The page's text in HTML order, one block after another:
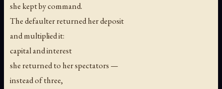
she kept by command.
The defaulter returned her deposit
and multiplied it:
capital and interest
she returned to her spectators —
instead of three,